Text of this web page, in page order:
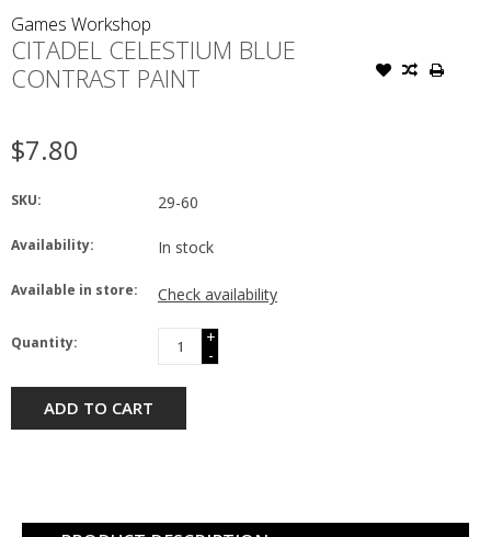
Games Workshop
CITADEL CELESTIUM BLUE
CONTRAST PAINT
$7.80
SKU: 29-60
Availability: In stock
Available in store: Check availability
Quantity:
+
-
ADD TO CART